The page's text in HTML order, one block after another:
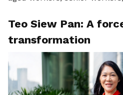
Teo Siew Pan: A
transformation